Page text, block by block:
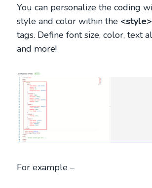
You can personalize the coding
style and color within the <style>
tags. Define font size, color, text
and more!
For example –